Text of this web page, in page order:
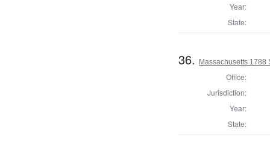
Year:
State:
36. Massachusetts 1788
Office:
Jurisdiction:
Year:
State: